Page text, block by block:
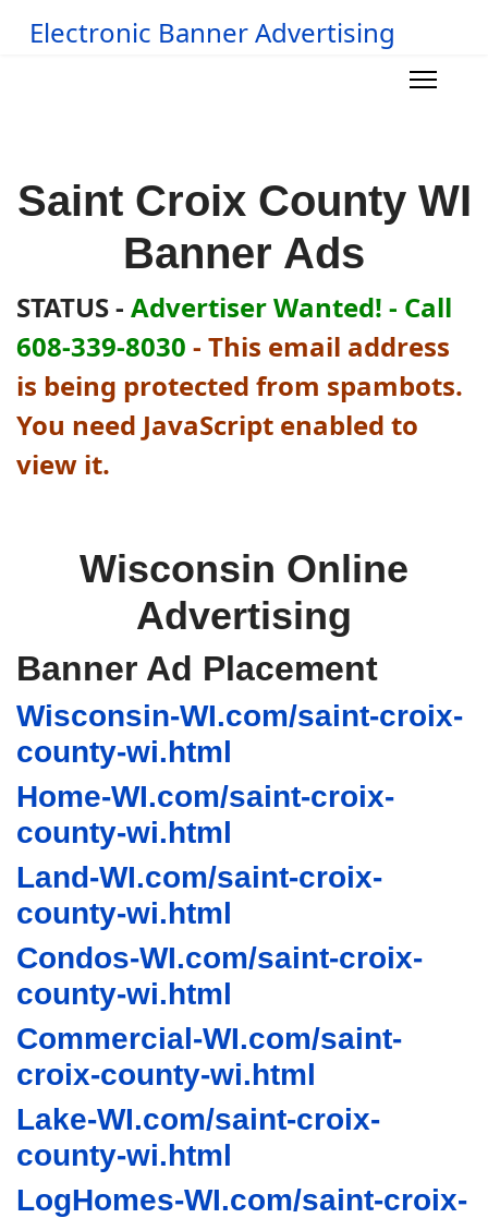
Electronic Banner Advertising
Saint Croix County WI
Banner Ads
STATUS - Advertiser Wanted! - Call
608-339-8030 - This email address
is being protected from spambots.
You need JavaScript enabled to
view it.
Wisconsin Online
Advertising
Banner Ad Placement
Wisconsin-WI.com/saint-croix-
county-wi.html
Home-WI.com/saint-croix-
county-wi.html
Land-WI.com/saint-croix-
county-wi.html
Condos-WI.com/saint-croix-
county-wi.html
Commercial-WI.com/saint-
croix-county-wi.html
Lake-WI.com/saint-croix-
county-wi.html
LogHomes-WI.com/saint-croix-